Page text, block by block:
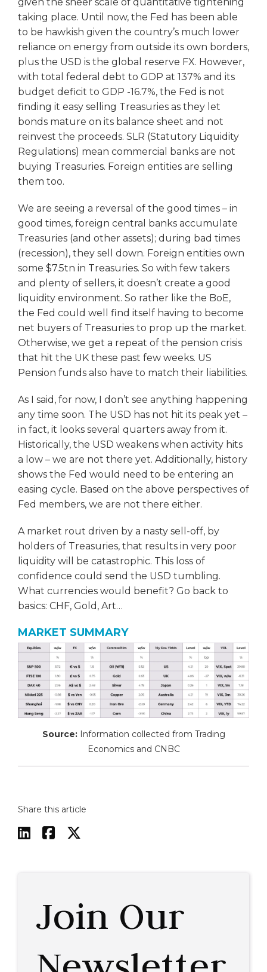
taking place. Until now, the Fed has been able
to be hawkish given the country’s much lower
reliance on energy from outside its own borders,
plus the USD is the global reserve FX. However,
with total federal debt to GDP at 137% and its
budget deficit to GDP -16.7%, the Fed is not
finding it easy selling Treasuries as they let
bonds mature on its balance sheet and not
reinvest the proceeds. SLR (Statutory Liquidity
Regulations) mean commercial banks are not
buying Treasuries. Foreign entities are selling
them too.
We are seeing a reversal of the good times – in
good times, foreign central banks accumulate
Treasuries (and other assets); during bad times
(recession), they sell down. Foreign entities own
some $7.5tn in Treasuries. So with few takers
and plenty of sellers, it doesn’t create a good
liquidity environment. So rather like the BoE,
the Fed could well find itself having to become
net buyers of Treasuries to prop up the market.
Otherwise, we get a repeat of the pension crisis
that hit the UK these past few weeks. US
Pension funds also have to match their liabilities.
As I said, for now, I don’t see anything happening
any time soon. The USD has not hit its peak yet –
in fact, it looks several quarters away from it.
Historically, the USD weakens when activity hits
a low – we are not there yet. Additionally, history
shows the Fed would need to be entering an
easing cycle. Based on the above perspectives of
Fed members, we are not there either.
A market rout driven by a nasty sell-off, by
holders of Treasuries, that results in very poor
liquidity will be catastrophic. This loss of
confidence could send the USD tumbling.
What currencies would benefit? Go back to
basics: CHF, Gold, Art…
MARKET SUMMARY
Source:Information collected from Trading
Economics and CNBC
Share this article
  
Join Our